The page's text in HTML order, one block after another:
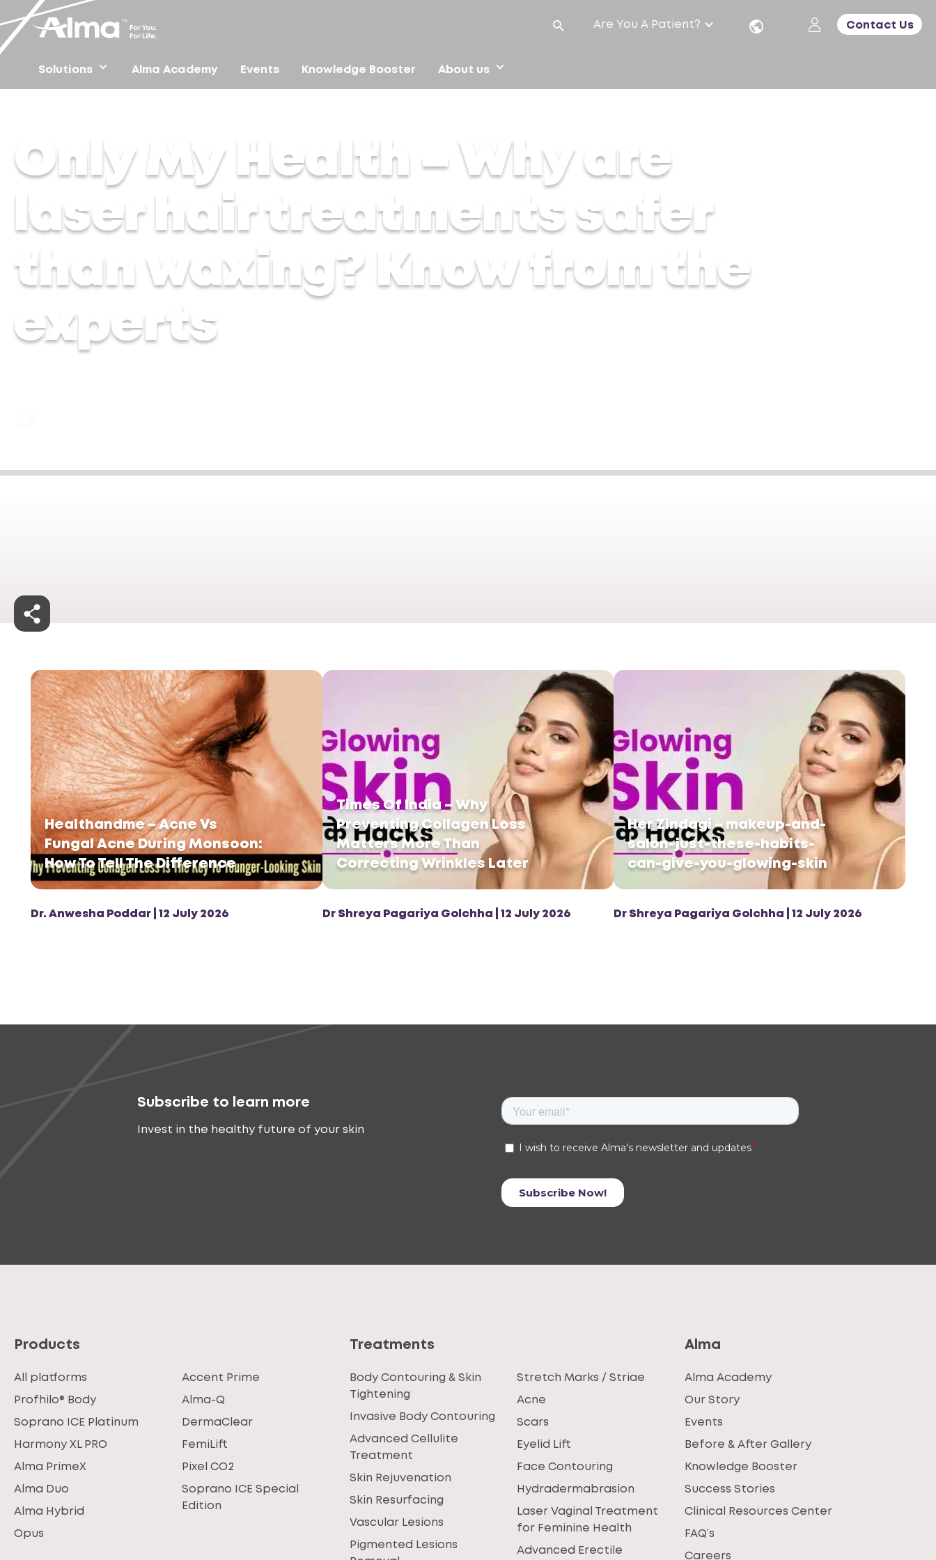
Solutions Alma Academy Events Knowledge Booster About us
Are You A Patient? Contact Us
Only My Health – Why are
laser hair treatments safer
than waxing? Know from the
experts
Healthandme – Acne Vs
Fungal Acne During Monsoon:
How To Tell The Difference
Dr. Anwesha Poddar | 12 July 2026
Times Of India – Why
Preventing Collagen Loss
Matters More Than
Correcting Wrinkles Later
Dr Shreya Pagariya Golchha | 12 July 2026
Her Zindagi – makeup-and-
salon-just-these-habits-
can-give-you-glowing-skin
Dr Shreya Pagariya Golchha | 12 July 2026
Subscribe to learn more
Invest in the healthy future of your skin
Products
All platforms
Profhilo® Body
Soprano ICE Platinum
Harmony XL PRO
Alma PrimeX
Alma Duo
Alma Hybrid
Opus
Accent Prime
Alma-Q
DermaClear
FemiLift
Pixel CO2
Soprano ICE Special
Edition
Treatments
Body Contouring & Skin
Tightening
Invasive Body Contouring
Advanced Cellulite
Treatment
Skin Rejuvenation
Skin Resurfacing
Vascular Lesions
Pigmented Lesions
Stretch Marks / Striae
Acne
Scars
Eyelid Lift
Face Contouring
Hydradermabrasion
Laser Vaginal Treatment
for Feminine Health
Advanced Erectile
Alma
Alma Academy
Our Story
Events
Before & After Gallery
Knowledge Booster
Success Stories
Clinical Resources Center
FAQ’s
Careers